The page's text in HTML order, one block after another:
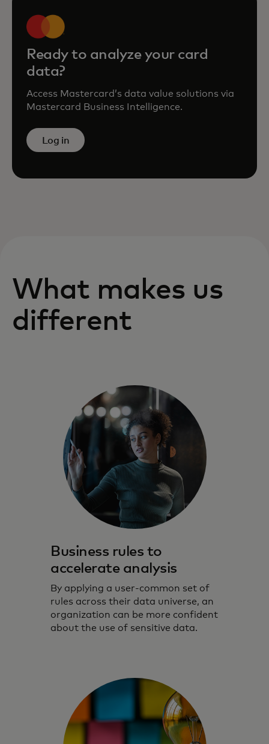
Ready to analyze your card
data?
Access Mastercard’s data value solutions via
Mastercard Business Intelligence.
Log in
What makes us
different
Business rules to
accelerate analysis
By applying a user-common set of
rules across their data universe, an
organization can be more confident
about the use of sensitive data.